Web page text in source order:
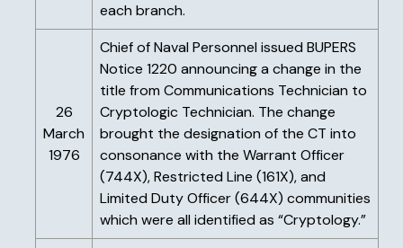
each branch.
26
March
1976
Chief of Naval Personnel issued BUPERS
Notice 1220 announcing a change in the
title from Communications Technician to
Cryptologic Technician. The change
brought the designation of the CT into
consonance with the Warrant Officer
(744X), Restricted Line (161X), and
Limited Duty Officer (644X) communities
which were all identified as “Cryptology.”